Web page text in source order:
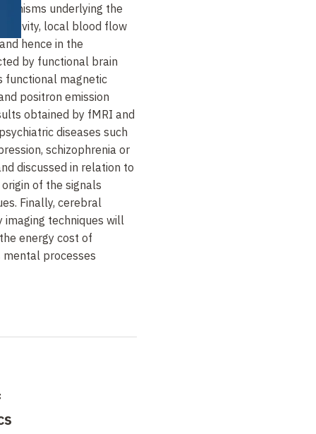
underlying the
local blood flow
hence in the
by functional brain
functional magnetic
positron emission
obtained by fMRI and
diseases such
schizophrenia or
discussed in relation to
of the signals
Finally, cerebral
techniques will
energy cost of
mental processes